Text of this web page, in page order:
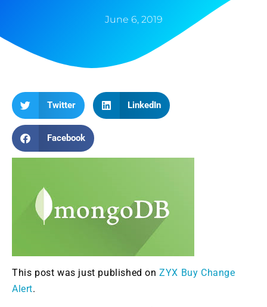
June 6, 2019
Twitter LinkedIn
Facebook
This post was just published onZYX Buy Change
Alert.